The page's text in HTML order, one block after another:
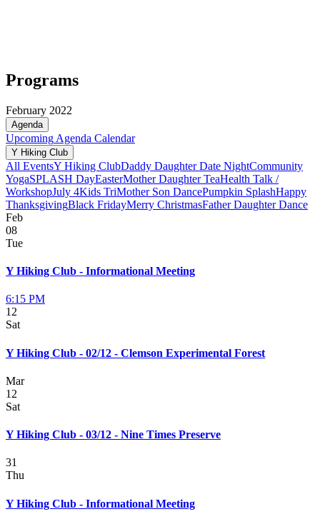
Programs
February 2022
Agenda
Upcoming Agenda Calendar
Y Hiking Club
All EventsY Hiking ClubDaddy Daughter Date NightCommunity
YogaSPLASH DayEasterMother Daughter TeaHealth Talk /
WorkshopJuly 4Kids TriMother Son DancePumpkin SplashHappy
ThanksgivingBlack FridayMerry ChristmasFather Daughter Dance
Feb
08
Tue
Y Hiking Club - Informational Meeting
6:15 PM
12
Sat
Y Hiking Club - 02/12 - Clemson Experimental Forest
Mar
12
Sat
Y Hiking Club - 03/12 - Nine Times Preserve
31
Thu
Y Hiking Club - Informational Meeting